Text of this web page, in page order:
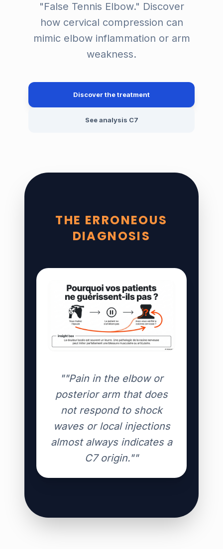
"False Tennis Elbow." Discover
how cervical compression can
mimic elbow inflammation or arm
weakness.
Discover the treatment
See analysis C7
THE ERRONEOUS
DIAGNOSIS
""Pain in the elbow or
posterior arm that does
not respond to shock
waves or local injections
almost always indicates a
C7 origin.""